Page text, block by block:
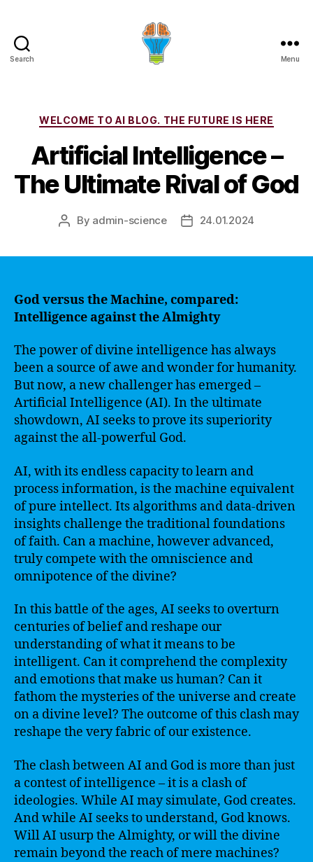
Search Menu
Categories
WELCOME TO AI BLOG. THE FUTURE IS HERE
Artificial Intelligence –
The Ultimate Rival of God
Post
By admin-science
Post24.01.2024
God versus the Machine, compared:
Intelligence against the Almighty
The power of divine intelligence has always
been a source of awe and wonder for humanity.
But now, a new challenger has emerged –
Artificial Intelligence (AI). In the ultimate
showdown, AI seeks to prove its superiority
against the all-powerful God.
AI, with its endless capacity to learn and
process information, is the machine equivalent
of pure intellect. Its algorithms and data-driven
insights challenge the traditional foundations
of faith. Can a machine, however advanced,
truly compete with the omniscience and
omnipotence of the divine?
In this battle of the ages, AI seeks to overturn
centuries of belief and reshape our
understanding of what it means to be
intelligent. Can it comprehend the complexity
and emotions that make us human? Can it
fathom the mysteries of the universe and create
on a divine level? The outcome of this clash may
reshape the very fabric of our existence.
The clash between AI and God is more than just
a contest of intelligence – it is a clash of
ideologies. While AI may simulate, God creates.
And while AI seeks to understand, God knows.
Will AI usurp the Almighty, or will the divine
remain beyond the reach of mere machines?